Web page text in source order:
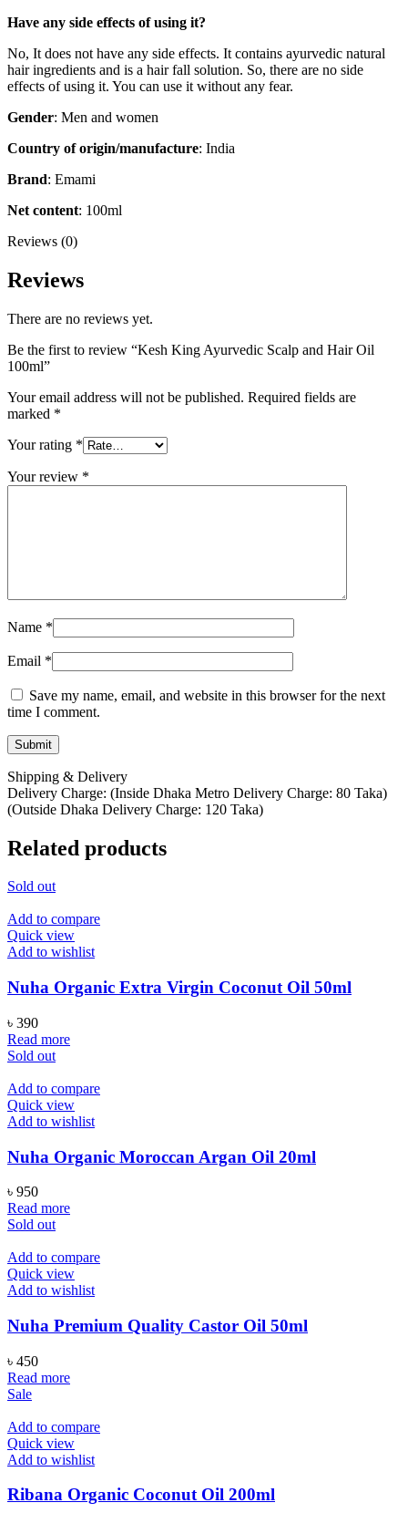
Have any side effects of using it?
No, It does not have any side effects. It contains ayurvedic natural
hair ingredients and is a hair fall solution. So, there are no side
effects of using it. You can use it without any fear.
Gender: Men and women
Country of origin/manufacture: India
Brand: Emami
Net content: 100ml
Reviews (0)
Reviews
There are no reviews yet.
Be the first to review “Kesh King Ayurvedic Scalp and Hair Oil
100ml”
Your email address will not be published. Required fields are
marked *
Your rating *
Your review *
Name *
Email *
Save my name, email, and website in this browser for the next
time I comment.
Shipping & Delivery
Delivery Charge: (Inside Dhaka Metro Delivery Charge: 80 Taka)
(Outside Dhaka Delivery Charge: 120 Taka)
Related products
Sold out
Add to compare
Quick view
Add to wishlist
Nuha Organic Extra Virgin Coconut Oil 50ml
৳ 390
Read more
Sold out
Add to compare
Quick view
Add to wishlist
Nuha Organic Moroccan Argan Oil 20ml
৳ 950
Read more
Sold out
Add to compare
Quick view
Add to wishlist
Nuha Premium Quality Castor Oil 50ml
৳ 450
Read more
Sale
Add to compare
Quick view
Add to wishlist
Ribana Organic Coconut Oil 200ml